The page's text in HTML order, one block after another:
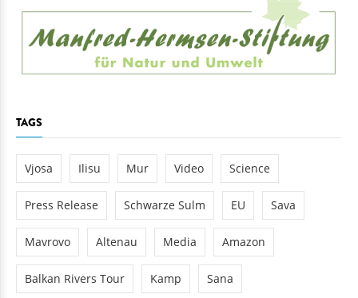
TAGS
Vjosa Ilisu Mur Video Science
Press Release Schwarze Sulm EU Sava
Mavrovo Altenau Media Amazon
Balkan Rivers Tour Kamp Sana